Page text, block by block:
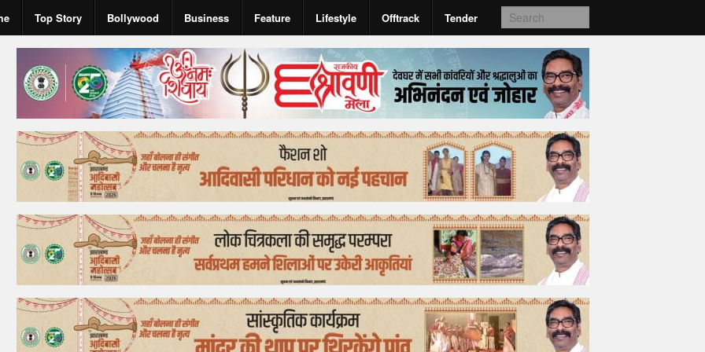
Top Story Bollywood Business Feature Lifestyle Offtrack Tender